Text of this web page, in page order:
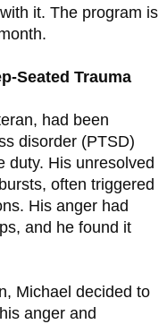
it. The program is
Seated Trauma
had been
disorder (PTSD)
duty. His unresolved
often triggered
His anger had
and he found it
Michael decided to
anger and